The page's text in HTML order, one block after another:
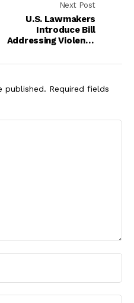
Next Post
U.S. Lawmakers
Introduce Bill
Addressing Violence
Nigeria
published. Required fields